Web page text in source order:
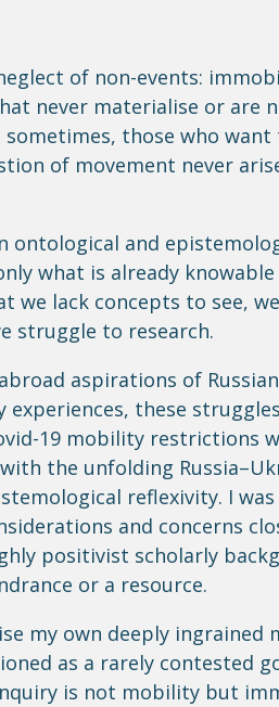
of non-events:
never materialise or are
sometimes, those who
of movement never
ontological and
what is already knowable
we lack concepts to see,
struggle to research.
aspirations of
these
19 mobility restrictions
the unfolding
reflexivity. I
and concerns
positivist scholarly
or a resource.
my own deeply ingrained
as a rarely contested
is not mobility but